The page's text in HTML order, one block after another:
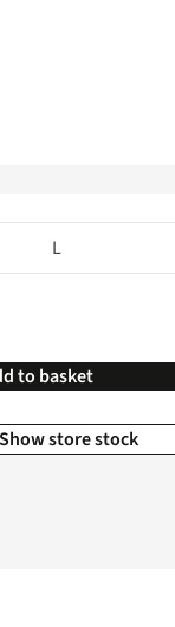
L
to basket
Show store stock